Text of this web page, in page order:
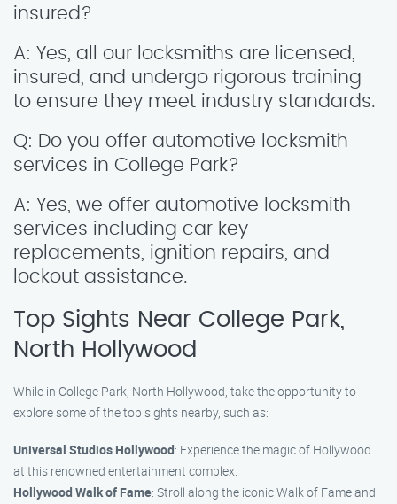
insured?
A: Yes, all our locksmiths are licensed,
insured, and undergo rigorous training
to ensure they meet industry standards.
Q: Do you offer automotive locksmith
services in College Park?
A: Yes, we offer automotive locksmith
services including car key
replacements, ignition repairs, and
lockout assistance.
Top Sights Near College Park,
North Hollywood
While in College Park, North Hollywood, take the opportunity to
explore some of the top sights nearby, such as:
Universal Studios Hollywood: Experience the magic of Hollywood
at this renowned entertainment complex.
Hollywood Walk of Fame: Stroll along the iconic Walk of Fame and